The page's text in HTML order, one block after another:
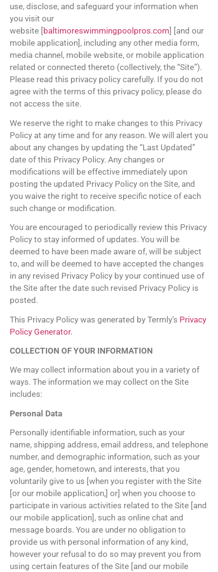
use, disclose, and safeguard your information when
you visit our
website [baltimoreswimmingpoolpros.com] [and our
mobile application], including any other media form,
media channel, mobile website, or mobile application
related or connected thereto (collectively, the “Site”).
Please read this privacy policy carefully. If you do not
agree with the terms of this privacy policy, please do
not access the site.
We reserve the right to make changes to this Privacy
Policy at any time and for any reason. We will alert you
about any changes by updating the “Last Updated”
date of this Privacy Policy. Any changes or
modifications will be effective immediately upon
posting the updated Privacy Policy on the Site, and
you waive the right to receive specific notice of each
such change or modification.
You are encouraged to periodically review this Privacy
Policy to stay informed of updates. You will be
deemed to have been made aware of, will be subject
to, and will be deemed to have accepted the changes
in any revised Privacy Policy by your continued use of
the Site after the date such revised Privacy Policy is
posted.
This Privacy Policy was generated by Termly’s Privacy
Policy Generator.
COLLECTION OF YOUR INFORMATION
We may collect information about you in a variety of
ways. The information we may collect on the Site
includes:
Personal Data
Personally identifiable information, such as your
name, shipping address, email address, and telephone
number, and demographic information, such as your
age, gender, hometown, and interests, that you
voluntarily give to us [when you register with the Site
[or our mobile application,] or] when you choose to
participate in various activities related to the Site [and
our mobile application], such as online chat and
message boards. You are under no obligation to
provide us with personal information of any kind,
however your refusal to do so may prevent you from
using certain features of the Site [and our mobile